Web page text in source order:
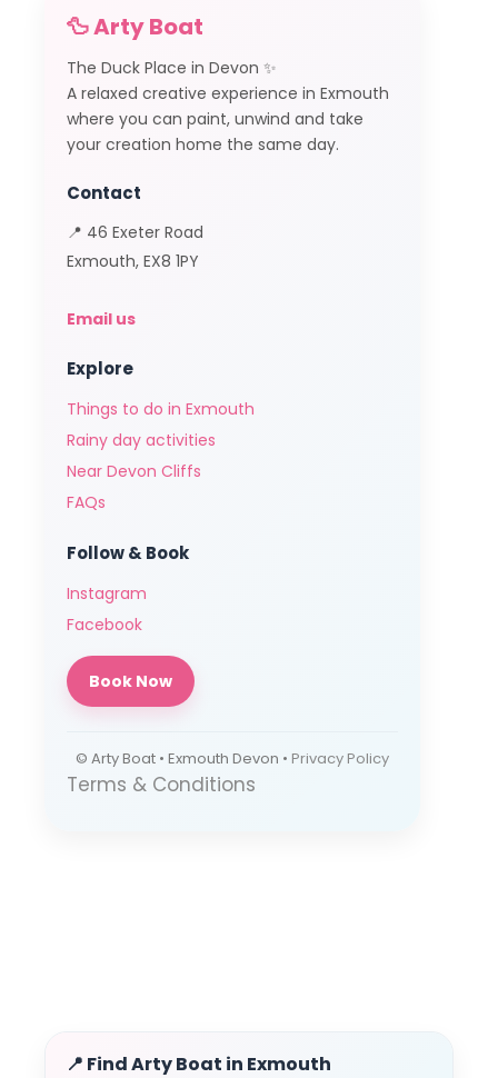
🦆 Arty Boat
The Duck Place in Devon ✨
A relaxed creative experience in Exmouth
where you can paint, unwind and take
your creation home the same day.
Contact
📍 46 Exeter Road
Exmouth, EX8 1PY
Email us
Explore
Things to do in Exmouth
Rainy day activities
Near Devon Cliffs
FAQs
Follow & Book
Instagram
Facebook
Book Now
© Arty Boat • Exmouth Devon • Privacy Policy
Terms & Conditions
📍 Find Arty Boat in Exmouth